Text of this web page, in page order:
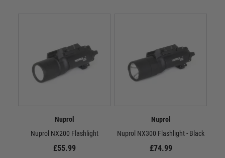
Nuprol
Nuprol NX200 Flashlight
£55.99
Nuprol
Nuprol NX300 Flashlight - Black
£74.99